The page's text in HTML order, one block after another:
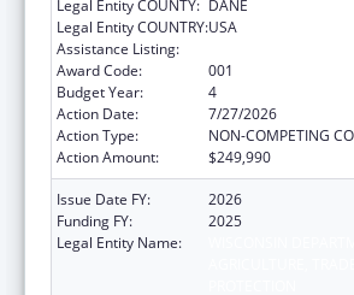
Legal Entity COUNTY: DANE
Legal Entity COUNTRY:USA
Assistance Listing:
Award Code:
001
Budget Year:
4
Action Date:
7/27/2026
Action Type:
NON-COMPETING
Action Amount:
$249,990
Issue Date FY:
2026
Funding FY:
2025
Legal Entity Name: